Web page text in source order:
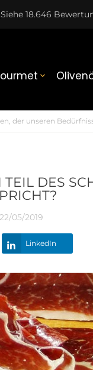
18.646

der unseren
DES
22/05/2019
LinkedIn